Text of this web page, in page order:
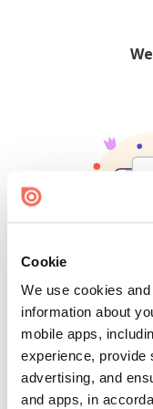
Cookie
We use cookies
information about
mobile apps,
experience, provide
advertising, and
and apps, in
Find